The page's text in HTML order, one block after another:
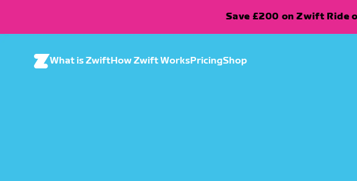
Save £200 on Zwift Ride
What is ZwiftHow Zwift WorksPricingShop